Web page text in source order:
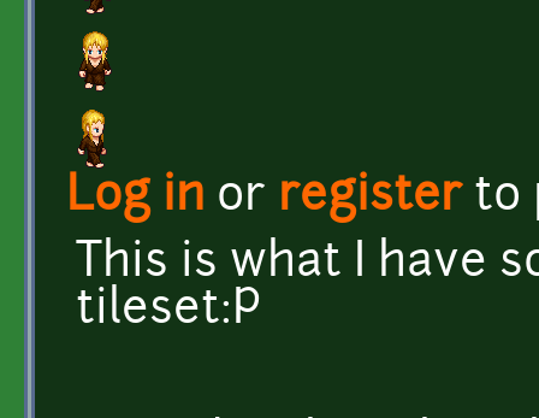
Log in or registerto
This is what I have
tileset:P